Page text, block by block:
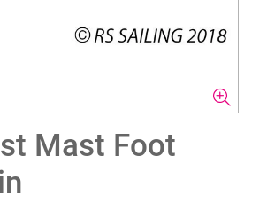
Mast Foot